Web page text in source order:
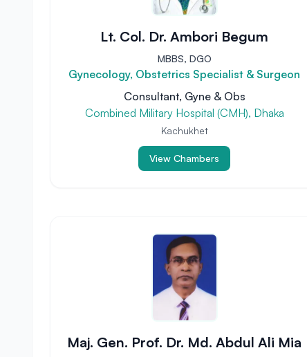
Lt. Col. Dr. Ambori Begum
MBBS, DGO
Gynecology, Obstetrics Specialist & Surgeon
Consultant, Gyne & Obs
Combined Military Hospital (CMH), Dhaka
Kachukhet
View Chambers
Maj. Gen. Prof. Dr. Md. Abdul Ali Mia